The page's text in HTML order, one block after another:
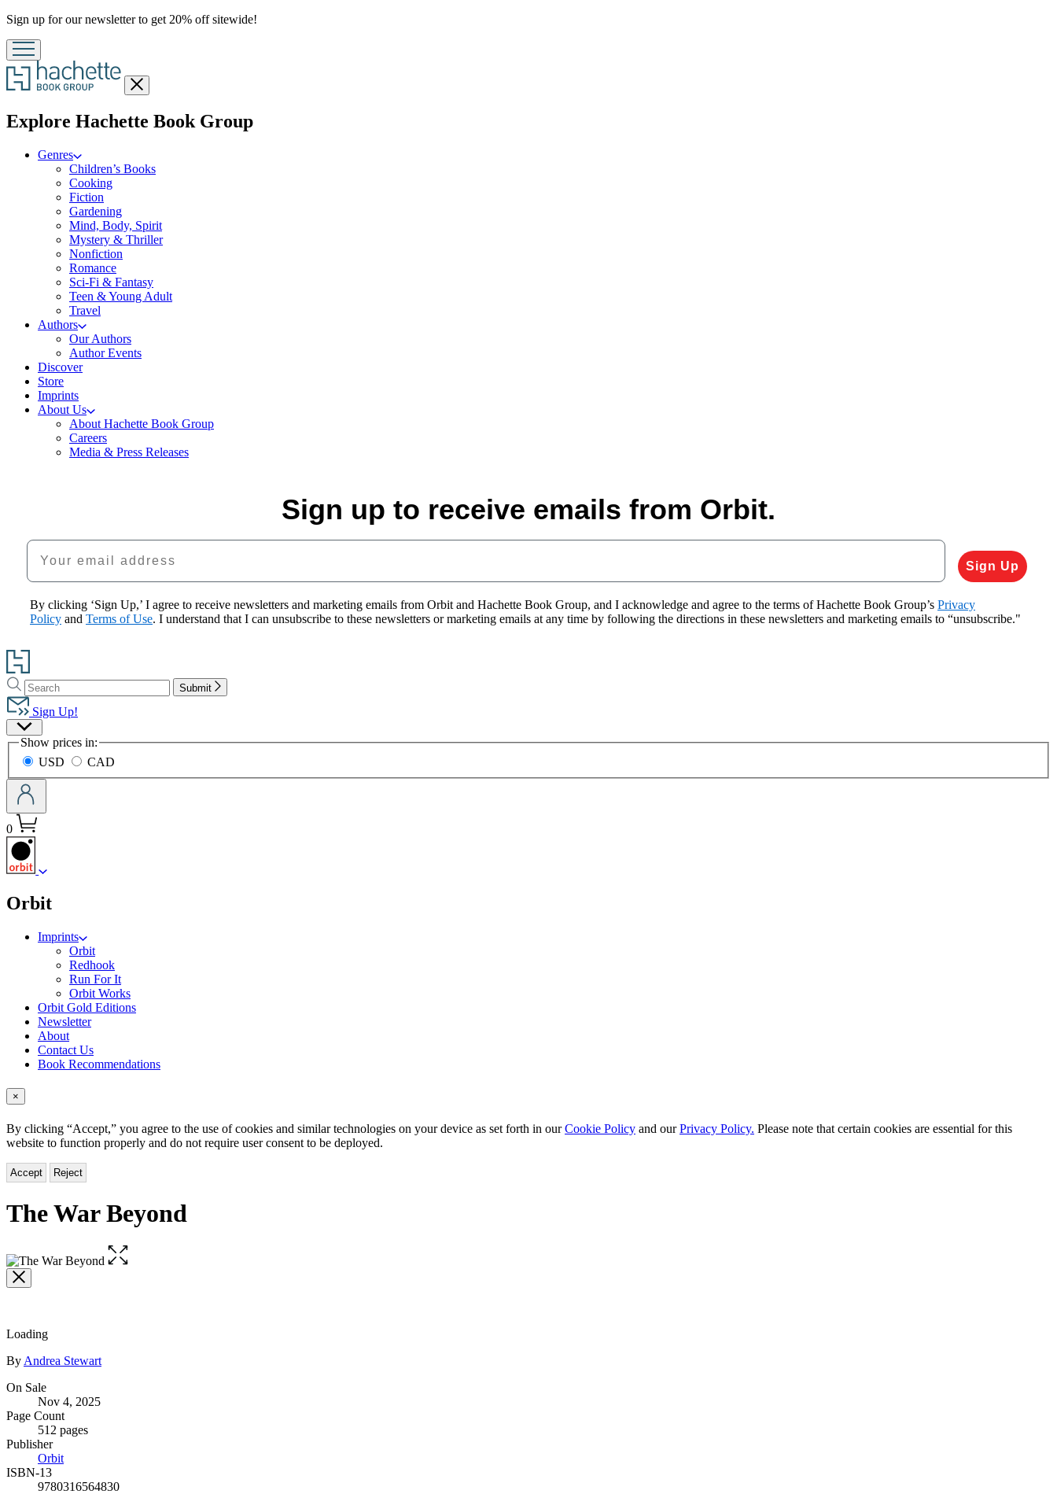
Promotion
Sign up for our newsletter to get 20% off sitewide!
Close
menu
Explore Hachette Book Groupmenu
Genres
Children’s Books
Cooking
Fiction
Gardening
Mind, Body, Spirit
Mystery & Thriller
Nonfiction
Romance
Sci-Fi & Fantasy
Teen & Young Adult
Travel
Authors
Our Authors
Author Events
Discover
Store
Imprints
About Us
About Hachette Book Group
Careers
Media & Press Releases
Sign up to receive emails from Orbit.
Your email address
Sign Up
By clicking ‘Sign Up,’ I agree to receive newsletters and marketing emails from Orbit and Hachette Book Group, and I acknowledge and agree to the terms of Hachette Book Group’s Privacy
Policy and Terms of Use. I understand that I can unsubscribe to these newsletters or marketing emails at any time by following the directions in these newsletters and marketing emails to “unsubscribe."
Go
to
Hachette
Book
Group
home
Search
Search
Hachette
Submit
Sign Up!
Site
Preferences
Show prices in:
USD
CAD
0
Orbitmenu
Imprints
Orbit
Redhook
Run For It
Orbit Works
Orbit Gold Editions
Newsletter
About
Contact Us
Book Recommendations
×
By clicking “Accept,” you agree to the use of cookies and similar technologies on your device as set forth in ourCookie Policy and ourPrivacy Policy. Please note that certain cookies are essential for this
website to function properly and do not require user consent to be deployed.
Accept Reject
The War Beyond
Open
the
Loading
Contributors
By Andrea Stewart
Formats
and
Prices
On Sale
Nov 4, 2025
Page Count
512 pages
Publisher
Orbit
ISBN-13
9780316564830